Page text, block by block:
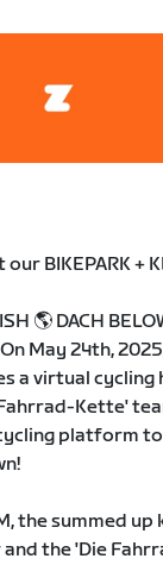
BIKEPARK +
🌎 DACH
May 24th,
a virtual
Kette'
cycling platform
the summed
the 'Die